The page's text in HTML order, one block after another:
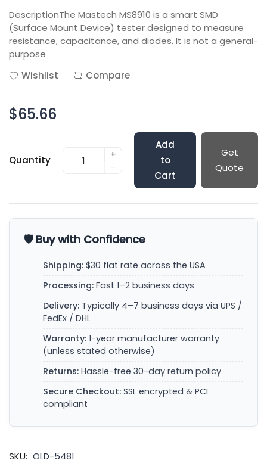
DescriptionThe Mastech MS8910 is a smart SMD
(Surface Mount Device) tester designed to measure
resistance, capacitance, and diodes. It is not a general-
purpose
Wishlist
Compare
$65.66
Quantity
+
-
Add
to
Cart
Get
Quote
🛡️ Buy with Confidence
Shipping: $30 flat rate across the USA
Processing: Fast 1–2 business days
Delivery: Typically 4–7 business days via UPS /
FedEx / DHL
Warranty: 1-year manufacturer warranty
(unless stated otherwise)
Returns: Hassle-free 30-day return policy
Secure Checkout: SSL encrypted & PCI
compliant
SKU: OLD-5481